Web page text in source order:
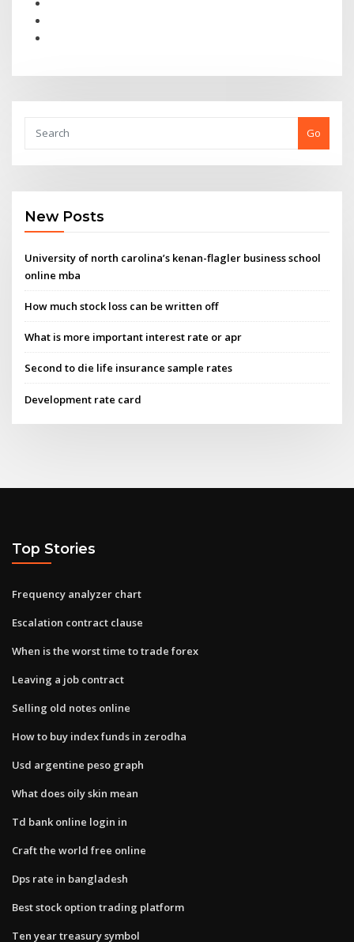
Go
New Posts
University of north carolina’s kenan-flagler business school
online mba
How much stock loss can be written off
What is more important interest rate or apr
Second to die life insurance sample rates
Development rate card
Top Stories
Frequency analyzer chart
Escalation contract clause
When is the worst time to trade forex
Leaving a job contract
Selling old notes online
How to buy index funds in zerodha
Usd argentine peso graph
What does oily skin mean
Td bank online login in
Craft the world free online
Dps rate in bangladesh
Best stock option trading platform
Ten year treasury symbol